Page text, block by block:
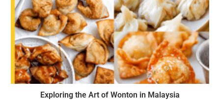
Exploring the Art of Wonton in Malaysia